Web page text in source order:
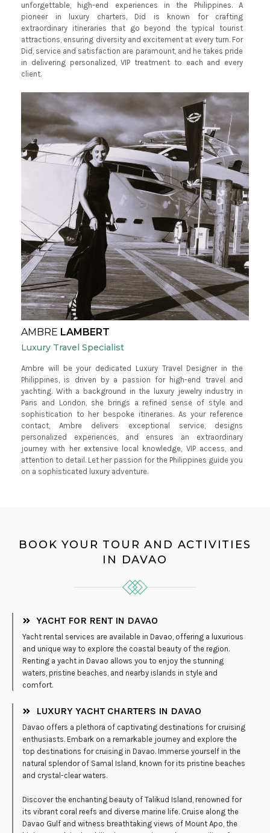
unforgettable, high-end experiences in the Philippines. A
pioneer in luxury charters, Did is known for crafting
extraordinary itineraries that go beyond the typical tourist
attractions, ensuring diversity and excitement at every turn. For
Did, service and satisfaction are paramount, and he takes pride
in delivering personalized, VIP treatment to each and every
client.
AMBRE LAMBERT
Luxury Travel Specialist
Ambre will be your dedicated Luxury Travel Designer in the
Philippines, is driven by a passion for high-end travel and
yachting. With a background in the luxury jewelry industry in
Paris and London, she brings a refined sense of style and
sophistication to her bespoke itineraries. As your reference
contact, Ambre delivers exceptional service, designs
personalized experiences, and ensures an extraordinary
journey with her extensive local knowledge, VIP access, and
attention to detail. Let her passion for the Philippines guide you
on a sophisticated luxury adventure.
BOOK YOUR TOUR AND ACTIVITIES
IN DAVAO
YACHT FOR RENT IN DAVAO
Yacht rental services are available in Davao, offering a luxurious
and unique way to explore the coastal beauty of the region.
Renting a yacht in Davao allows you to enjoy the stunning
waters, pristine beaches, and nearby islands in style and
comfort.
LUXURY YACHT CHARTERS IN DAVAO
Davao offers a plethora of captivating destinations for cruising
enthusiasts. Embark on a remarkable journey and explore the
top destinations for cruising in Davao. Immerse yourself in the
natural splendor of Samal Island, known for its pristine beaches
and crystal-clear waters.
Discover the enchanting beauty of Talikud Island, renowned for
its vibrant coral reefs and diverse marine life. Cruise along the
Davao Gulf and witness breathtaking views of Mount Apo, the